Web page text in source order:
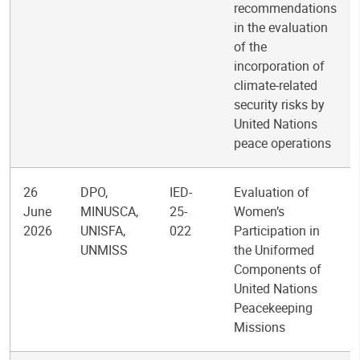
recommendations
in the evaluation
of the
incorporation of
climate-related
security risks by
United Nations
peace operations
26
June
2026
DPO,
MINUSCA,
UNISFA,
UNMISS
IED-
25-
022
Evaluation of
Women’s
Participation in
the Uniformed
Components of
United Nations
Peacekeeping
Missions